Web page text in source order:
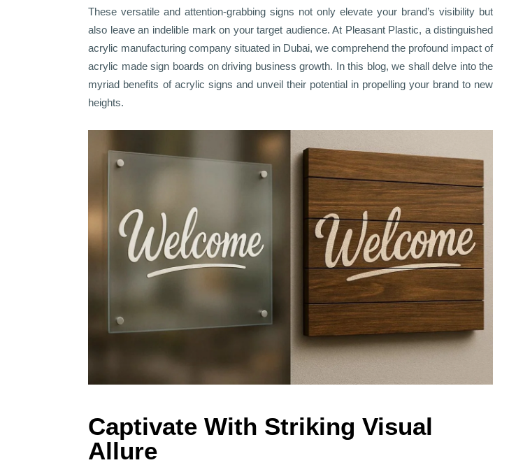
These versatile and attention-grabbing signs not only elevate your brand’s visibility but
also leave an indelible mark on your target audience. At Pleasant Plastic, a distinguished
acrylic manufacturing company situated in Dubai, we comprehend the profound impact of
acrylic made sign boards on driving business growth. In this blog, we shall delve into the
myriad benefits of acrylic signs and unveil their potential in propelling your brand to new
heights.
Captivate With Striking Visual
Allure